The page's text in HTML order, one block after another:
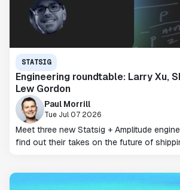
STATSIG
Engineering roundtable: Larry Xu,
Lew Gordon
Paul Morrill
Tue Jul 07 2026
Meet three new Statsig + Amplitude
find out their takes on the future of